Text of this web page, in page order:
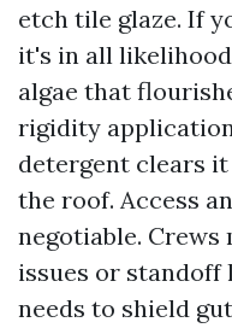
etch tile glaze. If
it's in all
algae that
rigidity
detergent clears
the roof. Access
negotiable. Crews
issues or standoff
needs to shield